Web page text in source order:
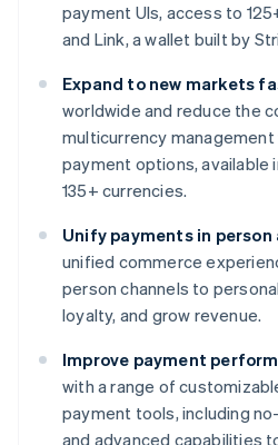
payment UIs, access to
and Link, a wallet built by
Expand to new markets
worldwide and reduce the
multicurrency
payment options, available
135+ currencies.
Unify payments in person
unified commerce
person channels to
loyalty, and grow revenue.
Improve payment
with a range of
payment tools, including
and advanced capabilities